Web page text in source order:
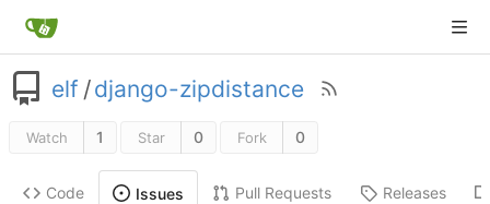
elf /django-zipdistance
Watch 1 Star 0 Fork 0
Code Issues Pull Requests Releases